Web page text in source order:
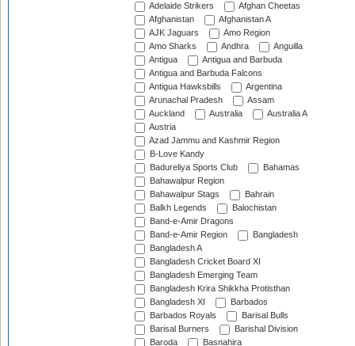
Adelaide Strikers
Afghan Cheetas
Afghanistan
Afghanistan A
AJK Jaguars
Amo Region
Amo Sharks
Andhra
Anguilla
Antigua
Antigua and Barbuda
Antigua and Barbuda Falcons
Antigua Hawksbills
Argentina
Arunachal Pradesh
Assam
Auckland
Australia
Australia A
Austria
Azad Jammu and Kashmir Region
B-Love Kandy
Badureliya Sports Club
Bahamas
Bahawalpur Region
Bahawalpur Stags
Bahrain
Balkh Legends
Balochistan
Band-e-Amir Dragons
Band-e-Amir Region
Bangladesh
Bangladesh A
Bangladesh Cricket Board XI
Bangladesh Emerging Team
Bangladesh Krira Shikkha Protisthan
Bangladesh XI
Barbados
Barbados Royals
Barisal Bulls
Barisal Burners
Barishal Division
Baroda
Basnahira